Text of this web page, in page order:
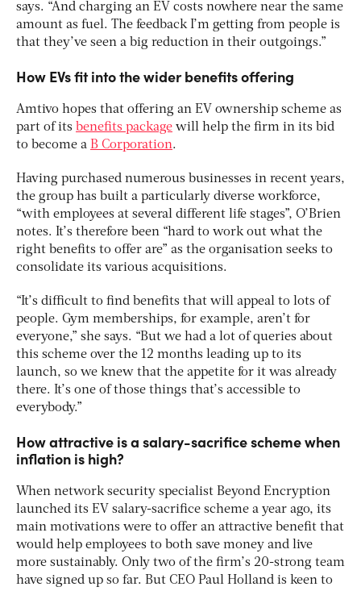
says. “And charging an EV costs nowhere near the same
amount as fuel. The feedback I’m getting from people is
that they’ve seen a big reduction in their outgoings.”
How EVs fit into the wider benefits offering
Amtivo hopes that offering an EV ownership scheme as
part of its benefits package will help the firm in its bid
to become a B Corporation.
Having purchased numerous businesses in recent years,
the group has built a particularly diverse workforce,
“with employees at several different life stages”, O’Brien
notes. It’s therefore been “hard to work out what the
right benefits to offer are” as the organisation seeks to
consolidate its various acquisitions.
“It’s difficult to find benefits that will appeal to lots of
people. Gym memberships, for example, aren’t for
everyone,” she says. “But we had a lot of queries about
this scheme over the 12 months leading up to its
launch, so we knew that the appetite for it was already
there. It’s one of those things that’s accessible to
everybody.”
How attractive is a salary-sacrifice scheme when
inflation is high?
When network security specialist Beyond Encryption
launched its EV salary-sacrifice scheme a year ago, its
main motivations were to offer an attractive benefit that
would help employees to both save money and live
more sustainably. Only two of the firm’s 20-strong team
have signed up so far. But CEO Paul Holland is keen to